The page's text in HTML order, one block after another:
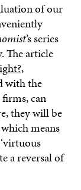
of our
’s series
The article
,
with the
can
they will be
means
a reversal of